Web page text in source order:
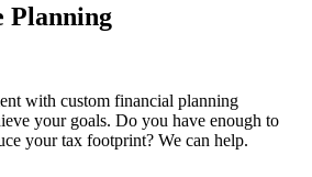
Planning
with custom financial planning
your goals. Do you have enough to
your tax footprint? We can help.